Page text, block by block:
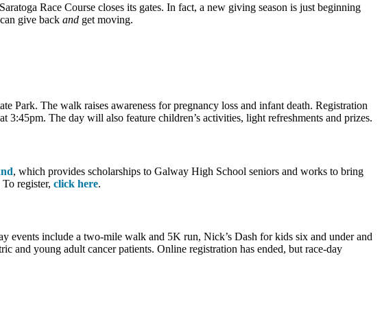
Race Course closes its gates. In fact, a new giving season is just beginning
give back and get moving.
Park. The walk raises awareness for pregnancy loss and infant death. Registration
The day will also feature children’s activities, light refreshments and prizes.
, which provides scholarships to Galway High School seniors and works to bring
register, click here.
include a two-mile walk and 5K run, Nick’s Dash for kids six and under and
and young adult cancer patients. Online registration has ended, but race-day